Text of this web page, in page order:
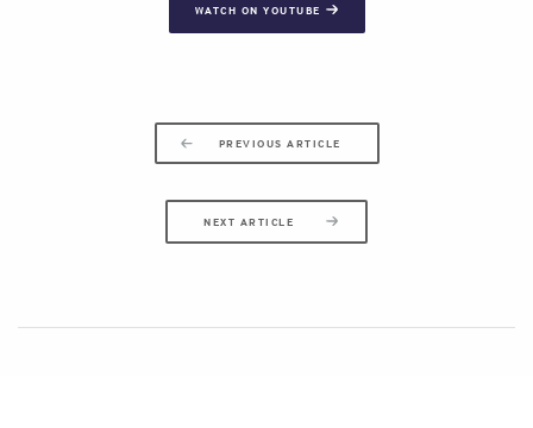
WATCH ON YOUTUBE
PREVIOUS ARTICLE
NEXT ARTICLE